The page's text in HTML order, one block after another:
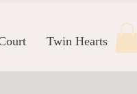
Twin Hearts